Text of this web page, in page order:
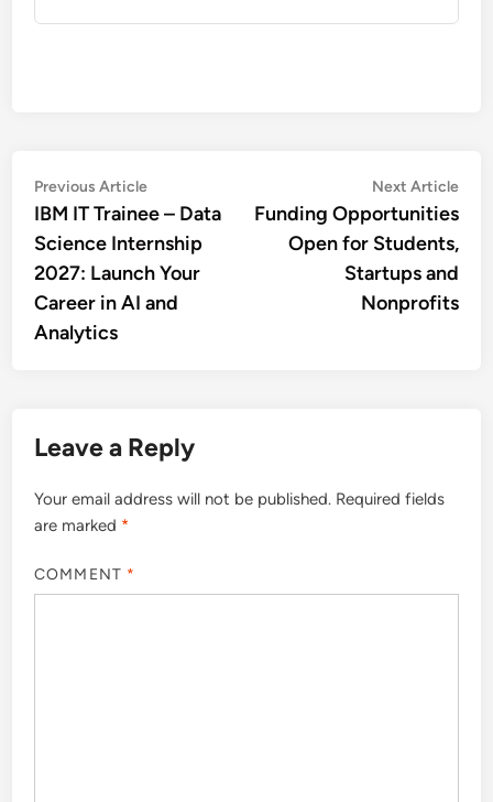
Post
navigation
Previous ArticlePrevious
article:
IBM IT Trainee – Data
Science Internship
2027: Launch Your
Career in AI and
Analytics
Next Article
Funding Opportunities
Open for Students,
Startups and
Nonprofits
Leave a Reply
Your email address will not be published. Required fields
are marked *
COMMENT *